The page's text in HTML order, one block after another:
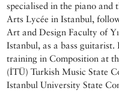
specialised in the piano and
Arts Lycée in Istanbul,
Art and Design Faculty of
Istanbul, as a bass
training in Composition at
(İTÜ) Turkish Music State
Istanbul University State